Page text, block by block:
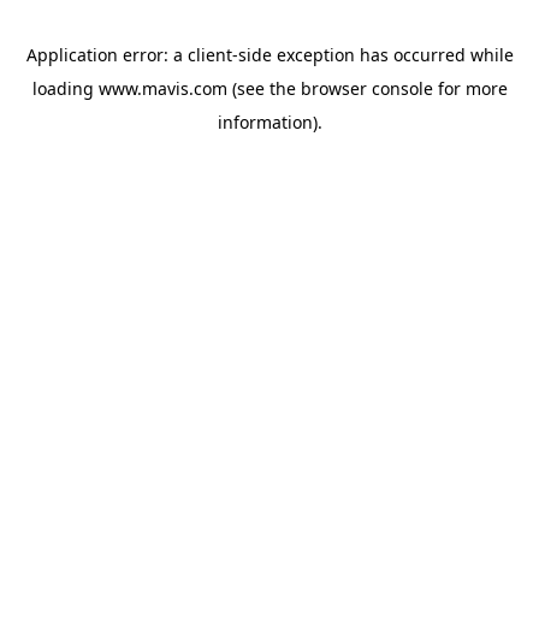
Application error: a client-side exception has occurred while
loading www.mavis.com (see the browser consolefor more
information).